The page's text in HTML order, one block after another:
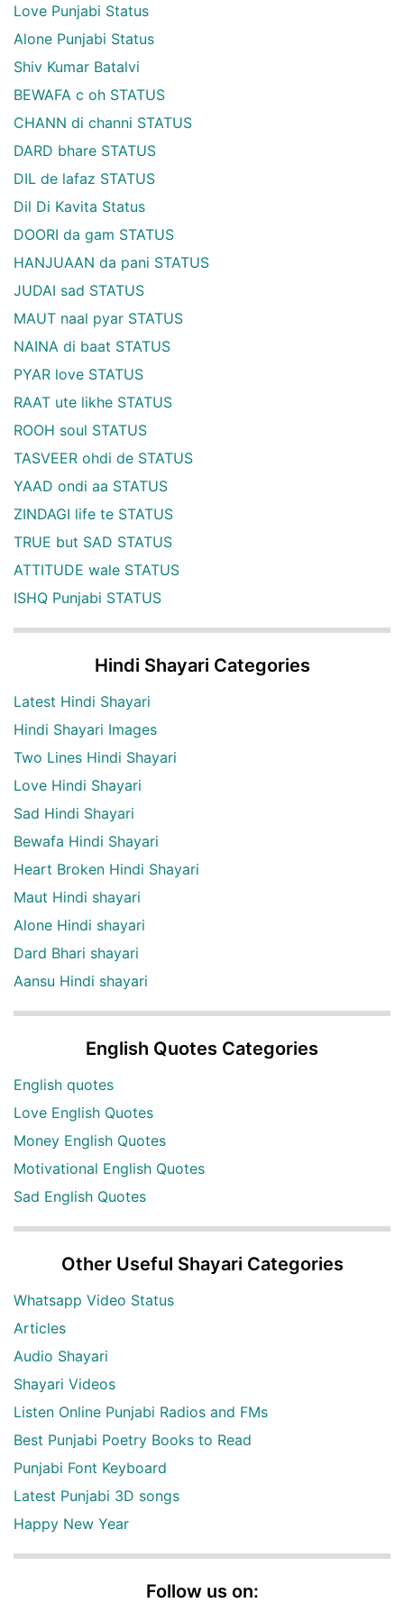
Love Punjabi Status
Alone Punjabi Status
Shiv Kumar Batalvi
BEWAFA c oh STATUS
CHANN di channi STATUS
DARD bhare STATUS
DIL de lafaz STATUS
Dil Di Kavita Status
DOORI da gam STATUS
HANJUAAN da pani STATUS
JUDAI sad STATUS
MAUT naal pyar STATUS
NAINA di baat STATUS
PYAR love STATUS
RAAT ute likhe STATUS
ROOH soul STATUS
TASVEER ohdi de STATUS
YAAD ondi aa STATUS
ZINDAGI life te STATUS
TRUE but SAD STATUS
ATTITUDE wale STATUS
ISHQ Punjabi STATUS
Hindi Shayari Categories
Latest Hindi Shayari
Hindi Shayari Images
Two Lines Hindi Shayari
Love Hindi Shayari
Sad Hindi Shayari
Bewafa Hindi Shayari
Heart Broken Hindi Shayari
Maut Hindi shayari
Alone Hindi shayari
Dard Bhari shayari
Aansu Hindi shayari
English Quotes Categories
English quotes
Love English Quotes
Money English Quotes
Motivational English Quotes
Sad English Quotes
Other Useful Shayari Categories
Whatsapp Video Status
Articles
Audio Shayari
Shayari Videos
Listen Online Punjabi Radios and FMs
Best Punjabi Poetry Books to Read
Punjabi Font Keyboard
Latest Punjabi 3D songs
Happy New Year
Follow us on: